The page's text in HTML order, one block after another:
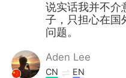
说实话我并不介
子，只担心在国
问题。
Aden Lee
CN EN